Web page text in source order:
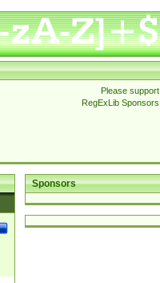
Please support
RegExLib Sponsors
Sponsors